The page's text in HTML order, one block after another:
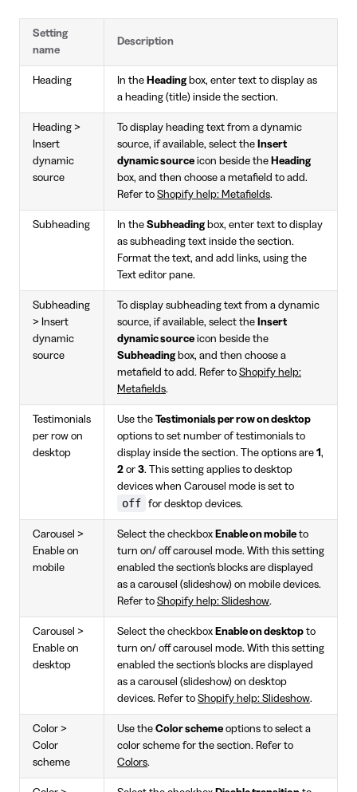
Setting
name
Description
Heading In the Headingbox, enter text to display as
a heading (title) inside the section.
Heading >
Insert
dynamic
source
To display heading text from a dynamic
source, if available, select the Insert
dynamic source icon beside the Heading
box, and then choose a metafield to add.
Refer to Shopify help: Metafields.
Subheading In the Subheadingbox, enter text to display
as subheading text inside the section.
Format the text, and add links, using the
Text editor pane.
Subheading
> Insert
dynamic
source
To display subheading text from a dynamic
source, if available, select the Insert
dynamic source icon beside the
Subheadingbox, and then choose a
metafield to add. Refer to Shopify help:
Metafields.
Testimonials
per row on
desktop
Use the Testimonials per row on desktop
options to set number of testimonials to
display inside the section. The options are 1 ,
2 or 3. This setting applies to desktop
devices when Carousel mode is set to
off for desktop devices.
Carousel >
Enable on
mobile
Select the checkbox Enable on mobile to
turn on/ off carousel mode. With this setting
enabled the section's blocks are displayed
as a carousel (slideshow) on mobile devices.
Refer to Shopify help: Slideshow.
Carousel >
Enable on
desktop
Select the checkbox Enable on desktop to
turn on/ off carousel mode. With this setting
enabled the section's blocks are displayed
as a carousel (slideshow) on desktop
devices. Refer to Shopify help: Slideshow.
Color >
Color
scheme
Use the Color scheme options to select a
color scheme for the section. Refer to
Colors.